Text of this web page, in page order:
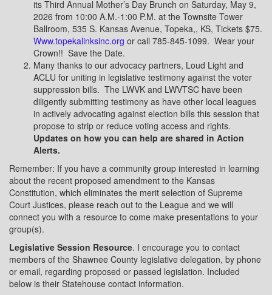
its Third Annual Mother’s Day Brunch on Saturday, May 9,
2026 from 10:00 A.M.-1:00 P.M. at the Townsite Tower
Ballroom, 535 S. Kansas Avenue, Topeka,, KS, Tickets $75.
Www.topekalinksinc.org or call 785-845-1099. Wear your
Crown!! Save the Date.
Many thanks to our advocacy partners, Loud Light and
ACLU for uniting in legislative testimony against the voter
suppression bills. The LWVK and LWVTSC have been
diligently submitting testimony as have other local leagues
in actively advocating against election bills this session that
propose to strip or reduce voting access and rights.
Updates on how you can help are shared in Action
Alerts.
Remember: If you have a community group interested in learning
about the recent proposed amendment to the Kansas
Constitution, which eliminates the merit selection of Supreme
Court Justices, please reach out to the League and we will
connect you with a resource to come make presentations to your
group(s).
Legislative Session Resource. I encourage you to contact
members of the Shawnee County legislative delegation, by phone
or email, regarding proposed or passed legislation. Included
below is their Statehouse contact information.